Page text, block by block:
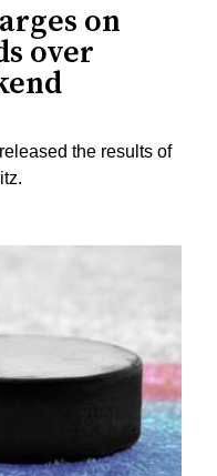
on
over
the results of